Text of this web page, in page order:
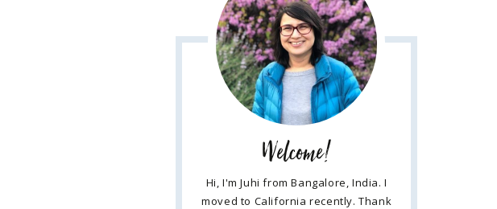
Welcome!
Hi, I'm Juhi from Bangalore, India. I
moved to California recently. Thank